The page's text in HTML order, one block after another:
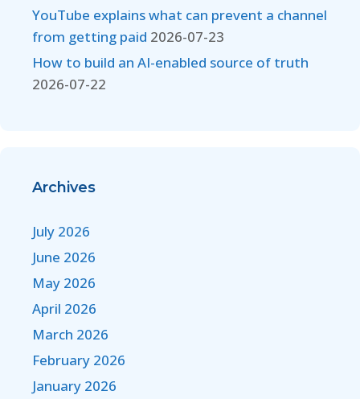
YouTube explains what can prevent a channel
from getting paid 2026-07-23
How to build an AI-enabled source of truth
2026-07-22
Archives
July 2026
June 2026
May 2026
April 2026
March 2026
February 2026
January 2026